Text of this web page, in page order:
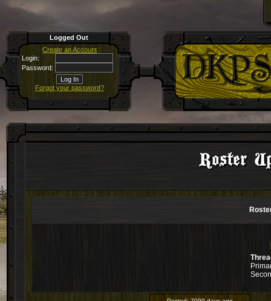
Logged Out
Create an Account
Login:
Password:
Forgot your password?
Roster